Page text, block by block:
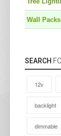
Wall
SEARCH
12v
backlight
dimmable